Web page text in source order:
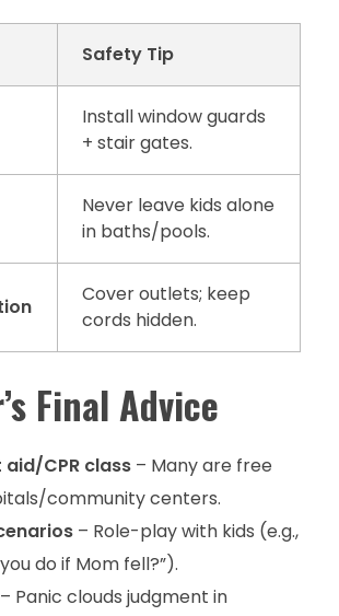
Safety Tip
Install window guards
+ stair gates.
Never leave kids alone
in baths/pools.
Cover outlets; keep
cords hidden.
Final Advice
CPR class – Many are free
community centers.
– Role-play with kids (e.g.,
do if Mom fell?”).
– Panic clouds judgment in